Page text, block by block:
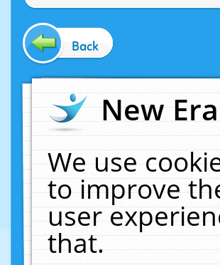
Back
New
We use
to improve
user
that.